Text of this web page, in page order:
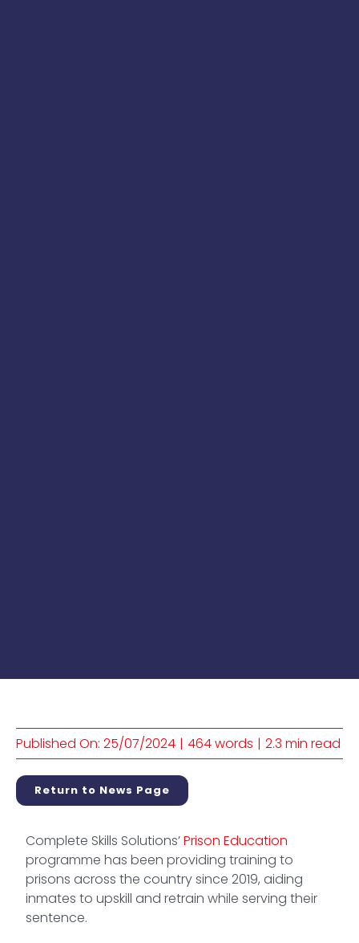
Published On: 25/07/2024 | 464 words | 2.3 min read
Return to News Page
Complete Skills Solutions’Prison Education
programme has been providing training to
prisons across the country since 2019, aiding
inmates to upskill and retrain while serving their
sentence.